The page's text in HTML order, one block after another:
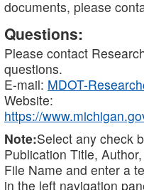
documents, please
Questions:
Please contact
questions.
E-mail: MDOT-
Website:
https://
Note:Select any check
Publication Title,
File Name and enter a
in the left navigation